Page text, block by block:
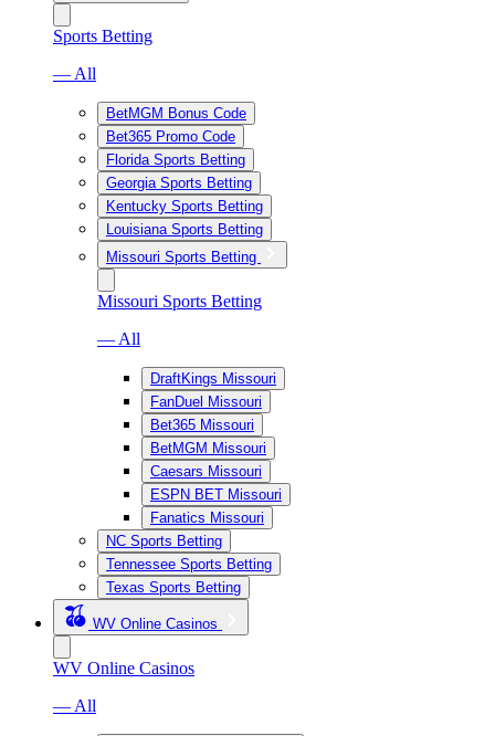
Sports Betting
— All
BetMGM Bonus Code
Bet365 Promo Code
Florida Sports Betting
Georgia Sports Betting
Kentucky Sports Betting
Louisiana Sports Betting
Missouri Sports Betting
Missouri Sports Betting
— All
DraftKings Missouri
FanDuel Missouri
Bet365 Missouri
BetMGM Missouri
Caesars Missouri
ESPN BET Missouri
Fanatics Missouri
NC Sports Betting
Tennessee Sports Betting
Texas Sports Betting
WV Online Casinos
WV Online Casinos
— All